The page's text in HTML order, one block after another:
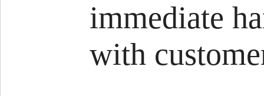
immediate
with